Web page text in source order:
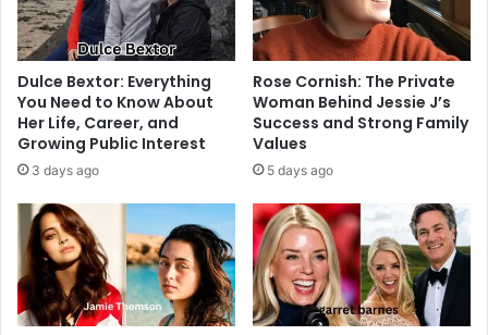
Dulce Bextor: Everything
You Need to Know About
Her Life, Career, and
Growing Public Interest
3 days ago
Rose Cornish: The Private
Woman Behind Jessie J’s
Success and Strong Family
Values
5 days ago